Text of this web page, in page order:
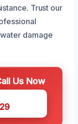
Trust our
damage
Us Now